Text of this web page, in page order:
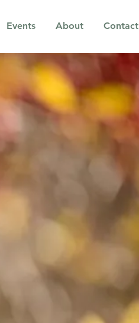
Events About Contact